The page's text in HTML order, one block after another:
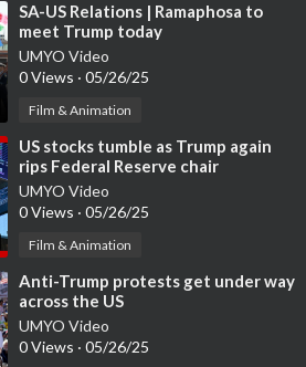
⁣SA-US Relations | Ramaphosa to
meet Trump today
UMYO Video
0 Views · 05/26/25
Film & Animation
⁣US stocks tumble as Trump again
rips Federal Reserve chair
UMYO Video
0 Views · 05/26/25
Film & Animation
⁣Anti-Trump protests get under way
across the US
UMYO Video
0 Views · 05/26/25